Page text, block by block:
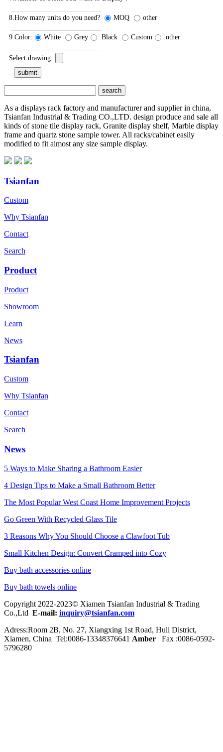
8.How many units do you need? MOQ other
9.Color: White Grey Black Custom other
Select drawing:
As a displays rack factory and manufacturer and supplier in china,
Tsianfan Industrial & Trading CO.,LTD. design produce and sale all
kinds of stone tile display rack, Granite display shelf, Marble display
frame and quartz stone sample tower. All racks/cabinet easily
modified to fit almost any size sample display.
Tsianfan
Custom
Why Tsianfan
Contact
Search
Product
Product
Showroom
Learn
News
Tsianfan
Custom
Why Tsianfan
Contact
Search
News
5 Ways to Make Sharing a Bathroom Easier
4 Design Tips to Make a Small Bathroom Better
The Most Popular West Coast Home Improvement Projects
Go Green With Recycled Glass Tile
3 Reasons Why You Should Choose a Clawfoot Tub
Small Kitchen Design: Convert Cramped into Cozy
Buy bath accessories online
Buy bath towels online
Copyright 2022-2023© Xiamen Tsianfan Industrial & Trading
Co.,Ltd E-mail: inquiry@tsianfan.com
Adress:Room 2B, No. 27, Xiangxing 1st Road, Huli District,
Xiamen, China Tel:0086-13348376641 Amber
Fax :0086-0592-
5796280